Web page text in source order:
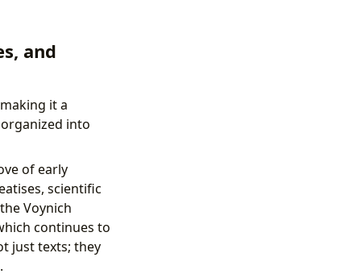
and
it a
into
of early
scientific
Voynich
continues to
just texts; they